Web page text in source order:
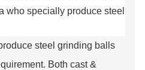
who specially produce steel
steel grinding balls
Both cast &